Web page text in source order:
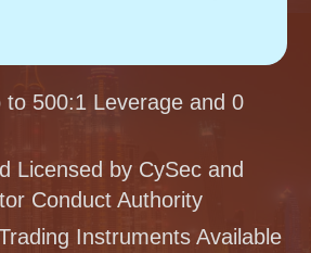
to 500:1 Leverage and 0
Licensed by CySec and
Conduct Authority
Instruments Available